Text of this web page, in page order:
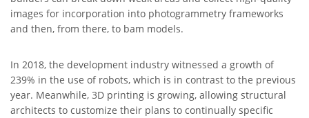
images for incorporation into photogrammetry frameworks
and then, from there, to bam models.
In 2018, the development industry witnessed a growth of
239% in the use of robots, which is in contrast to the previous
year. Meanwhile, 3D printing is growing, allowing structural
architects to customize their plans to continually specific